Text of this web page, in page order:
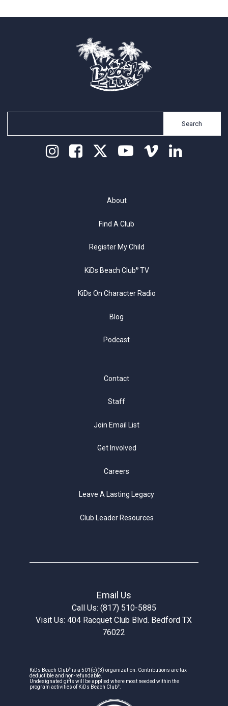
Search
About
Find A Club
Register My Child
KiDs Beach Club®TV
KiDs On Character Radio
Blog
Podcast
Contact
Staff
Join Email List
Get Involved
Careers
Leave A Lasting Legacy
Club Leader Resources
Email Us
Call Us: (817) 510-5885
Visit Us: 404 Racquet Club Blvd. Bedford TX
76022
KiDs Beach Club® is a 501(c)(3) organization. Contributions are tax
deductible and non-refundable.
Undesignated gifts will be applied where most needed within the
program activities of KiDs Beach Club®